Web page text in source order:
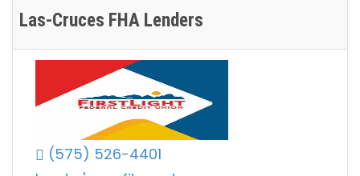
Las-Cruces FHA Lenders
(575) 526-4401